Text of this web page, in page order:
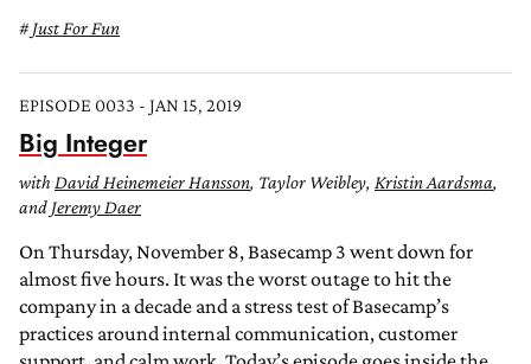
Just For Fun
EPISODE 0033 - JAN 15, 2019
Big Integer
with David Heinemeier Hansson, Taylor Weibley, Kristin Aardsma,
and Jeremy Daer
On Thursday, November 8, Basecamp 3 went down for
almost five hours. It was the worst outage to hit the
company in a decade and a stress test of Basecamp’s
practices around internal communication, customer